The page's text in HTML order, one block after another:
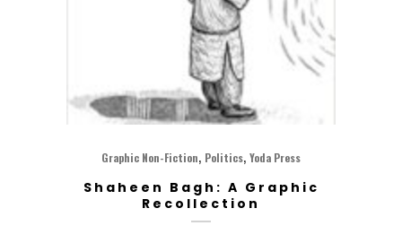
Graphic Non-Fiction, Politics, Yoda Press
Shaheen Bagh: A Graphic
Recollection